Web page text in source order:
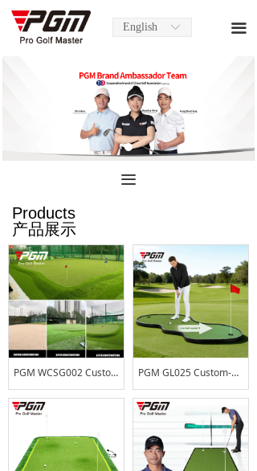
ꀅ
English
끀
끀
PGM WCSG002 Custom Golf Training Aids Large Putting Green Outdoor Mini Golf PGM GL025 Custom-built Mini Golf Park Indoor Golf Green Mat Portable Outdoor Golf Putting Green
Products
产品展示